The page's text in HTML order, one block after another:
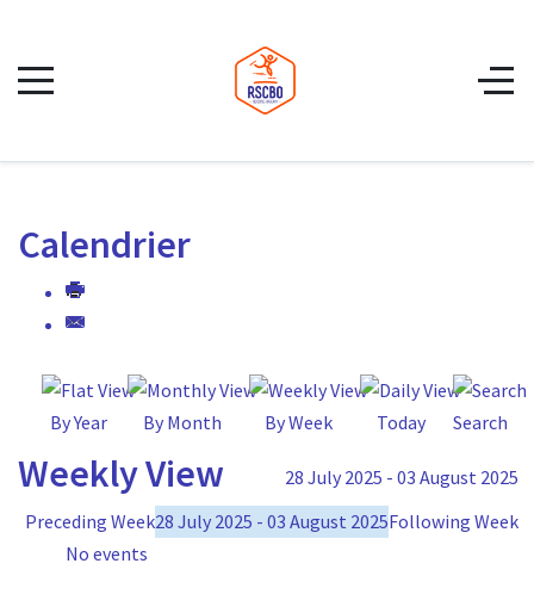
Calendrier
By Year By Month By Week Today Search
Weekly View
28 July 2025 - 03 August 2025
Preceding Week28 July 2025 - 03 August 2025Following Week
No events